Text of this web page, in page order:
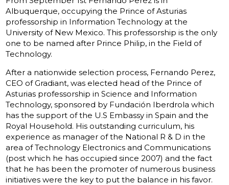
Albuquerque, occupying the Prince of Asturias
professorship in Information Technology at the
University of New Mexico. This professorship is the only
one to be named after Prince Philip, in the Field of
Technology.
After a nationwide selection process, Fernando Perez,
CEO of Gradiant, was elected head of the Prince of
Asturias professorship in Science and Information
Technology, sponsored by Fundación Iberdrola which
has the support of the U.S Embassy in Spain and the
Royal Household. His outstanding curriculum, his
experience as manager of the National R & D in the
area of Technology Electronics and Communications
(post which he has occupied since 2007) and the fact
that he has been the promoter of numerous business
initiatives were the key to put the balance in his favor.